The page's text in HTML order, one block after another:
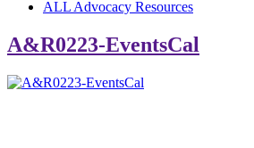
ALL Advocacy Resources
A&R0223-EventsCal